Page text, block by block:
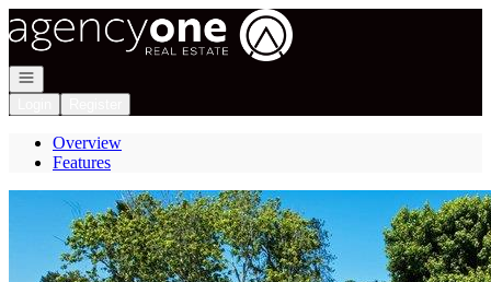
Go to: Homepage
Open navigation
Overview
Features